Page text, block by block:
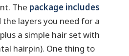
The package includes
the layers you need for a
a simple hair set with
hairpin). One thing to